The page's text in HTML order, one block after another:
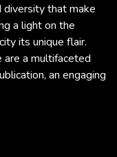
diversity that make
a light on the
its unique flair.
are a multifaceted
an engaging